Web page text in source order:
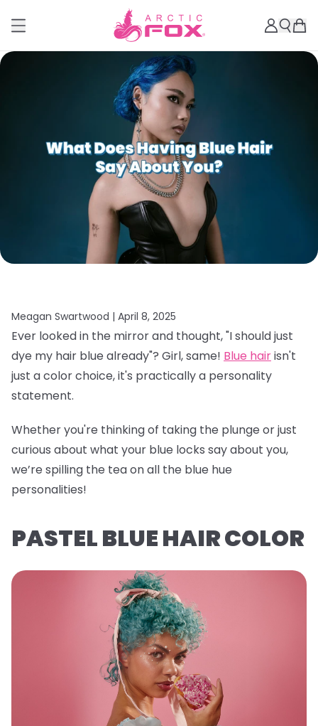
Meagan Swartwood | April 8, 2025
Ever looked in the mirror and thought, "I should just
dye my hair blue already"? Girl, same! Blue hairisn't
just a color choice, it's practically a personality
statement.
Whether you're thinking of taking the plunge or just
curious about what your blue locks say about you,
we’re spilling the tea on all the blue hue
personalities!
PASTEL BLUE HAIR COLOR